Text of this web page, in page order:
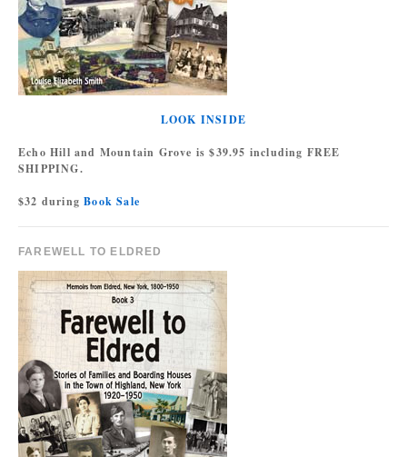
LOOK INSIDE
Echo Hill and Mountain Grove is $39.95 including FREE
SHIPPING.
$32 duringBook Sale
FAREWELL TO ELDRED